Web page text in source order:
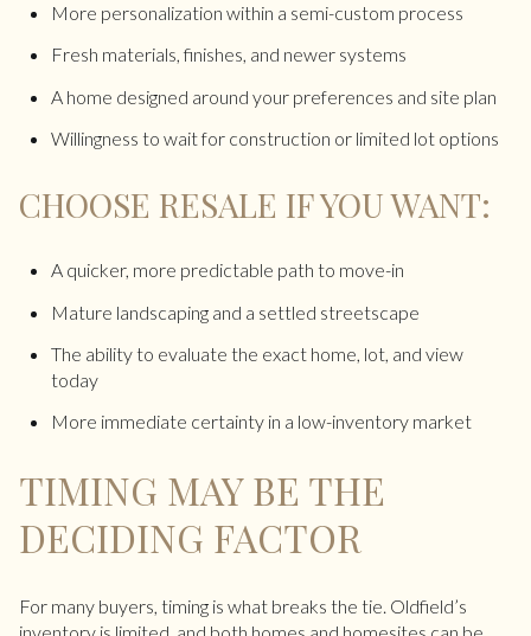
More personalization within a semi-custom process
Fresh materials, finishes, and newer systems
A home designed around your preferences and site plan
Willingness to wait for construction or limited lot options
CHOOSE RESALE IF YOU WANT:
A quicker, more predictable path to move-in
Mature landscaping and a settled streetscape
The ability to evaluate the exact home, lot, and view
today
More immediate certainty in a low-inventory market
TIMING MAY BE THE
DECIDING FACTOR
For many buyers, timing is what breaks the tie. Oldfield’s
inventory is limited, and both homes and homesites can be